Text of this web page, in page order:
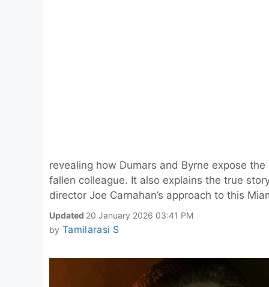
revealing how Dumars and Byrne expose
fallen colleague. It also explains the true
director Joe Carnahan’s approach to this
Updated 20 January 2026 03:41 PM
by Tamilarasi S